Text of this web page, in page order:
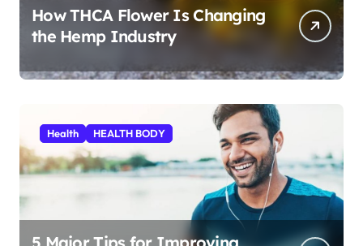
How THCA Flower Is Changing
the Hemp Industry
Health HEALTH BODY